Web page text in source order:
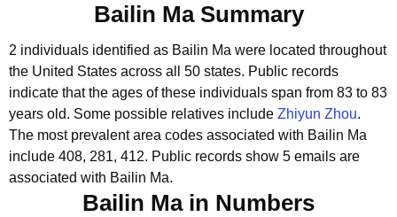
Bailin Ma Summary
2 individuals identified as Bailin Ma were located throughout
the United States across all 50 states. Public records
indicate that the ages of these individuals span from 83 to 83
years old. Some possible relatives include Zhiyun Zhou.
The most prevalent area codes associated with Bailin Ma
include 408, 281, 412. Public records show 5 emails are
associated with Bailin Ma.
Bailin Ma in Numbers